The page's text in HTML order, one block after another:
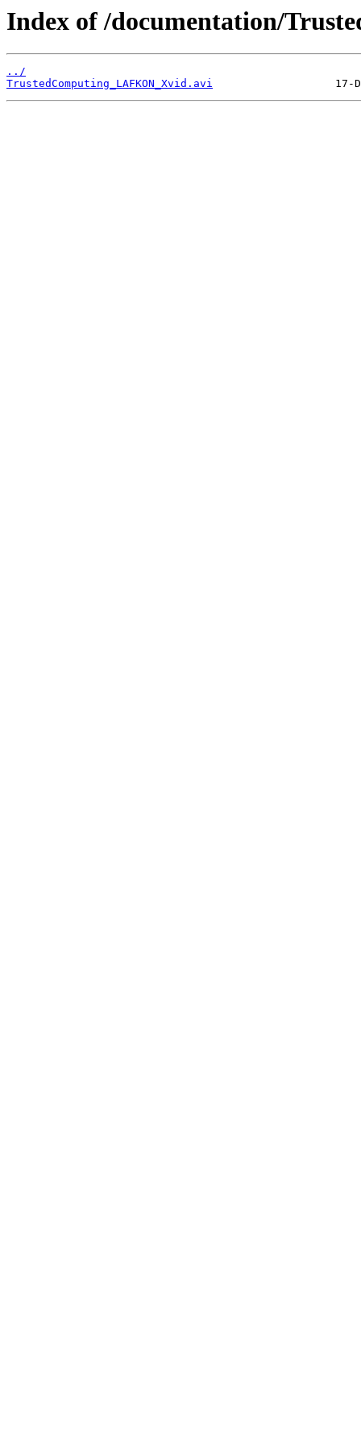
Index of /documentation/
../
TrustedComputing_LAFKON_Xvid.avi